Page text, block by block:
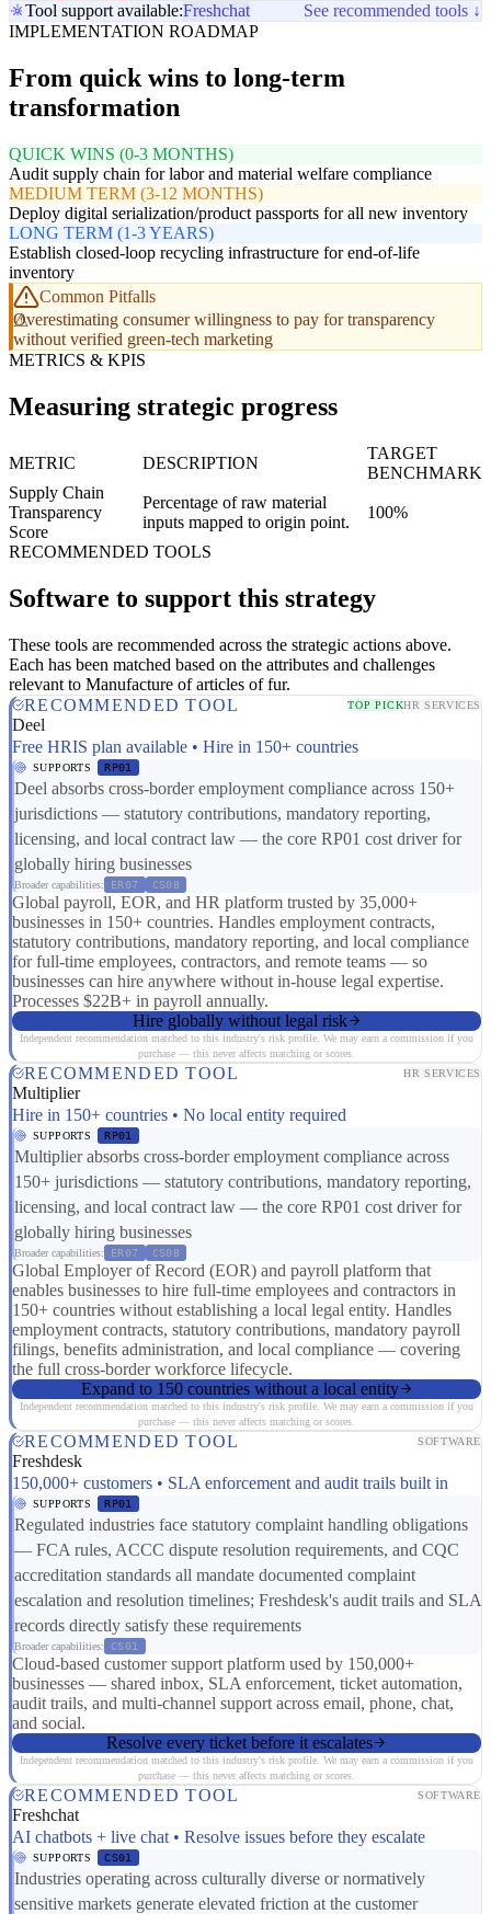
Tool support available:Freshchat
See recommended tools ↓
IMPLEMENTATION ROADMAP
From quick wins to long-term
transformation
QUICK WINS (0-3 MONTHS)
Audit supply chain for labor and material welfare compliance
MEDIUM TERM (3-12 MONTHS)
Deploy digital serialization/product passports for all new inventory
LONG TERM (1-3 YEARS)
Establish closed-loop recycling infrastructure for end-of-life
inventory
Common Pitfalls
Overestimating consumer willingness to pay for transparency
without verified green-tech marketing
METRICS & KPIS
Measuring strategic progress
METRIC DESCRIPTION
TARGET
BENCHMARK
Supply Chain
Transparency
Score
Percentage of raw material
inputs mapped to origin point.
100%
RECOMMENDED TOOLS
Software to support this strategy
These tools are recommended across the strategic actions above.
Each has been matched based on the attributes and challenges
relevant to Manufacture of articles of fur.
RECOMMENDED TOOL
TOP PICKHR SERVICES
Deel
Free HRIS plan available • Hire in 150+ countries
SUPPORTS RP01
Deel absorbs cross-border employment compliance across 150+
jurisdictions — statutory contributions, mandatory reporting,
licensing, and local contract law — the core RP01 cost driver for
globally hiring businesses
Broader capabilities: ER07 CS08
Global payroll, EOR, and HR platform trusted by 35,000+
businesses in 150+ countries. Handles employment contracts,
statutory contributions, mandatory reporting, and local compliance
for full-time employees, contractors, and remote teams — so
businesses can hire anywhere without in-house legal expertise.
Processes $22B+ in payroll annually.
Hire globally without legal risk
Independent recommendation matched to this industry's risk profile. We may earn a commission if you
purchase — this never affects matching or scores.
RECOMMENDED TOOL HR SERVICES
Multiplier
Hire in 150+ countries • No local entity required
SUPPORTS RP01
Multiplier absorbs cross-border employment compliance across
150+ jurisdictions — statutory contributions, mandatory reporting,
licensing, and local contract law — the core RP01 cost driver for
globally hiring businesses
Broader capabilities: ER07 CS08
Global Employer of Record (EOR) and payroll platform that
enables businesses to hire full-time employees and contractors in
150+ countries without establishing a local legal entity. Handles
employment contracts, statutory contributions, mandatory payroll
filings, benefits administration, and local compliance — covering
the full cross-border workforce lifecycle.
Expand to 150 countries without a local entity
Independent recommendation matched to this industry's risk profile. We may earn a commission if you
purchase — this never affects matching or scores.
RECOMMENDED TOOL SOFTWARE
Freshdesk
150,000+ customers • SLA enforcement and audit trails built in
SUPPORTS RP01
Regulated industries face statutory complaint handling obligations
— FCA rules, ACCC dispute resolution requirements, and CQC
accreditation standards all mandate documented complaint
escalation and resolution timelines; Freshdesk's audit trails and SLA
records directly satisfy these requirements
Broader capabilities: CS01
Cloud-based customer support platform used by 150,000+
businesses — shared inbox, SLA enforcement, ticket automation,
audit trails, and multi-channel support across email, phone, chat,
and social.
Resolve every ticket before it escalates
Independent recommendation matched to this industry's risk profile. We may earn a commission if you
purchase — this never affects matching or scores.
RECOMMENDED TOOL SOFTWARE
Freshchat
AI chatbots + live chat • Resolve issues before they escalate
SUPPORTS CS01
Industries operating across culturally diverse or normatively
sensitive markets generate elevated friction at the customer